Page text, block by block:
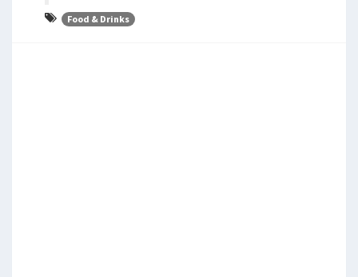
Food & Drinks